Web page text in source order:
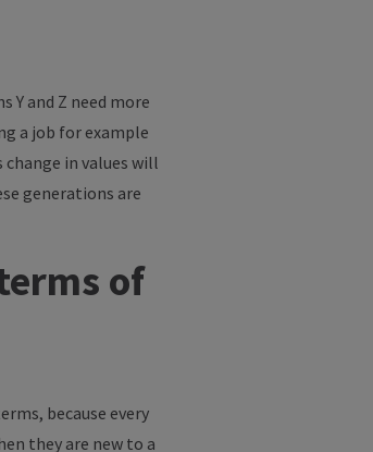
and Z need more
a job for example
in values will
generations are
of
because every
they are new to a